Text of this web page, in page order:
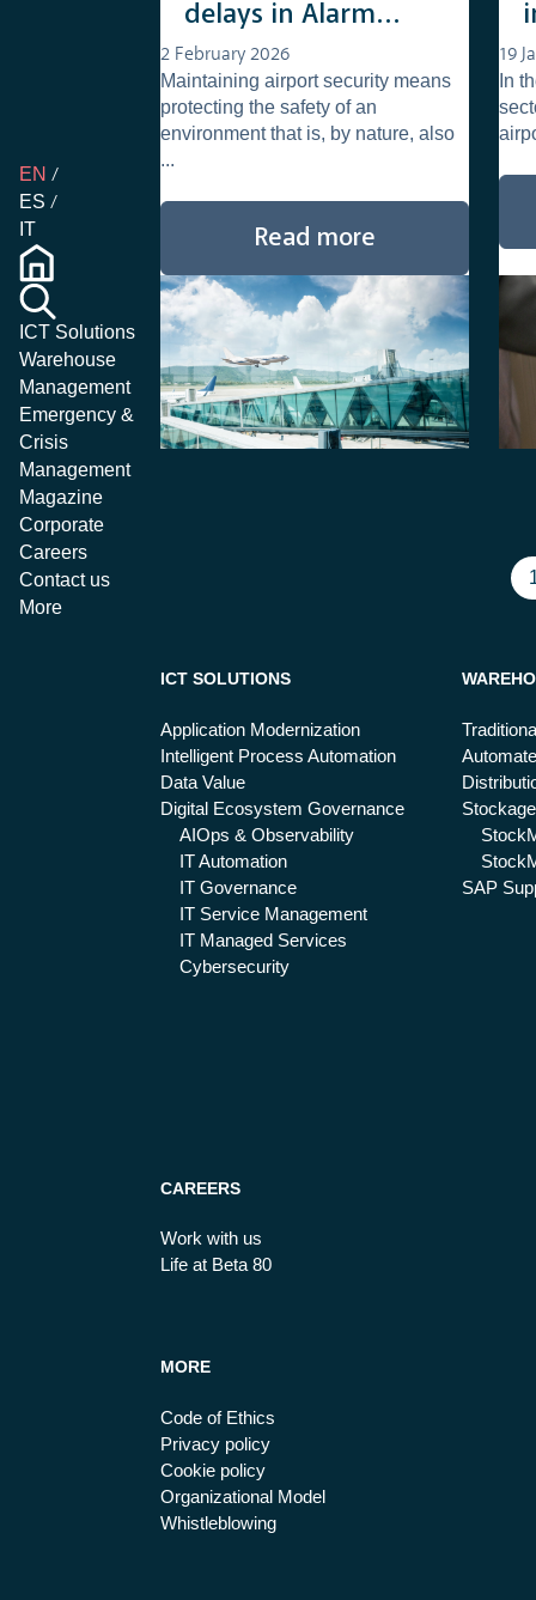
EN
ES
IT
ICT Solutions
Warehouse
Management
Emergency &
Crisis
Management
Magazine
Corporate
Careers
Contact us
More
delays in Alarm
Qualification and
Management
2 February 2026
Maintaining airport security means
protecting the safety of an
environment that is, by nature, also
...
Read more
19
In
ICT SOLUTIONS
Application Modernization
Intelligent Process Automation
Data Value
Digital Ecosystem Governance
AIOps & Observability
IT Automation
IT Governance
IT Service Management
IT Managed Services
Cybersecurity
SAP
CAREERS
Work with us
Life at Beta 80
MORE
Code of Ethics
Privacy policy
Cookie policy
Organizational Model
Whistleblowing